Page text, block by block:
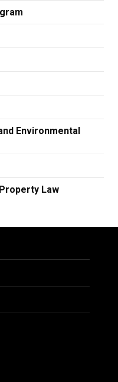
Environmental
Law